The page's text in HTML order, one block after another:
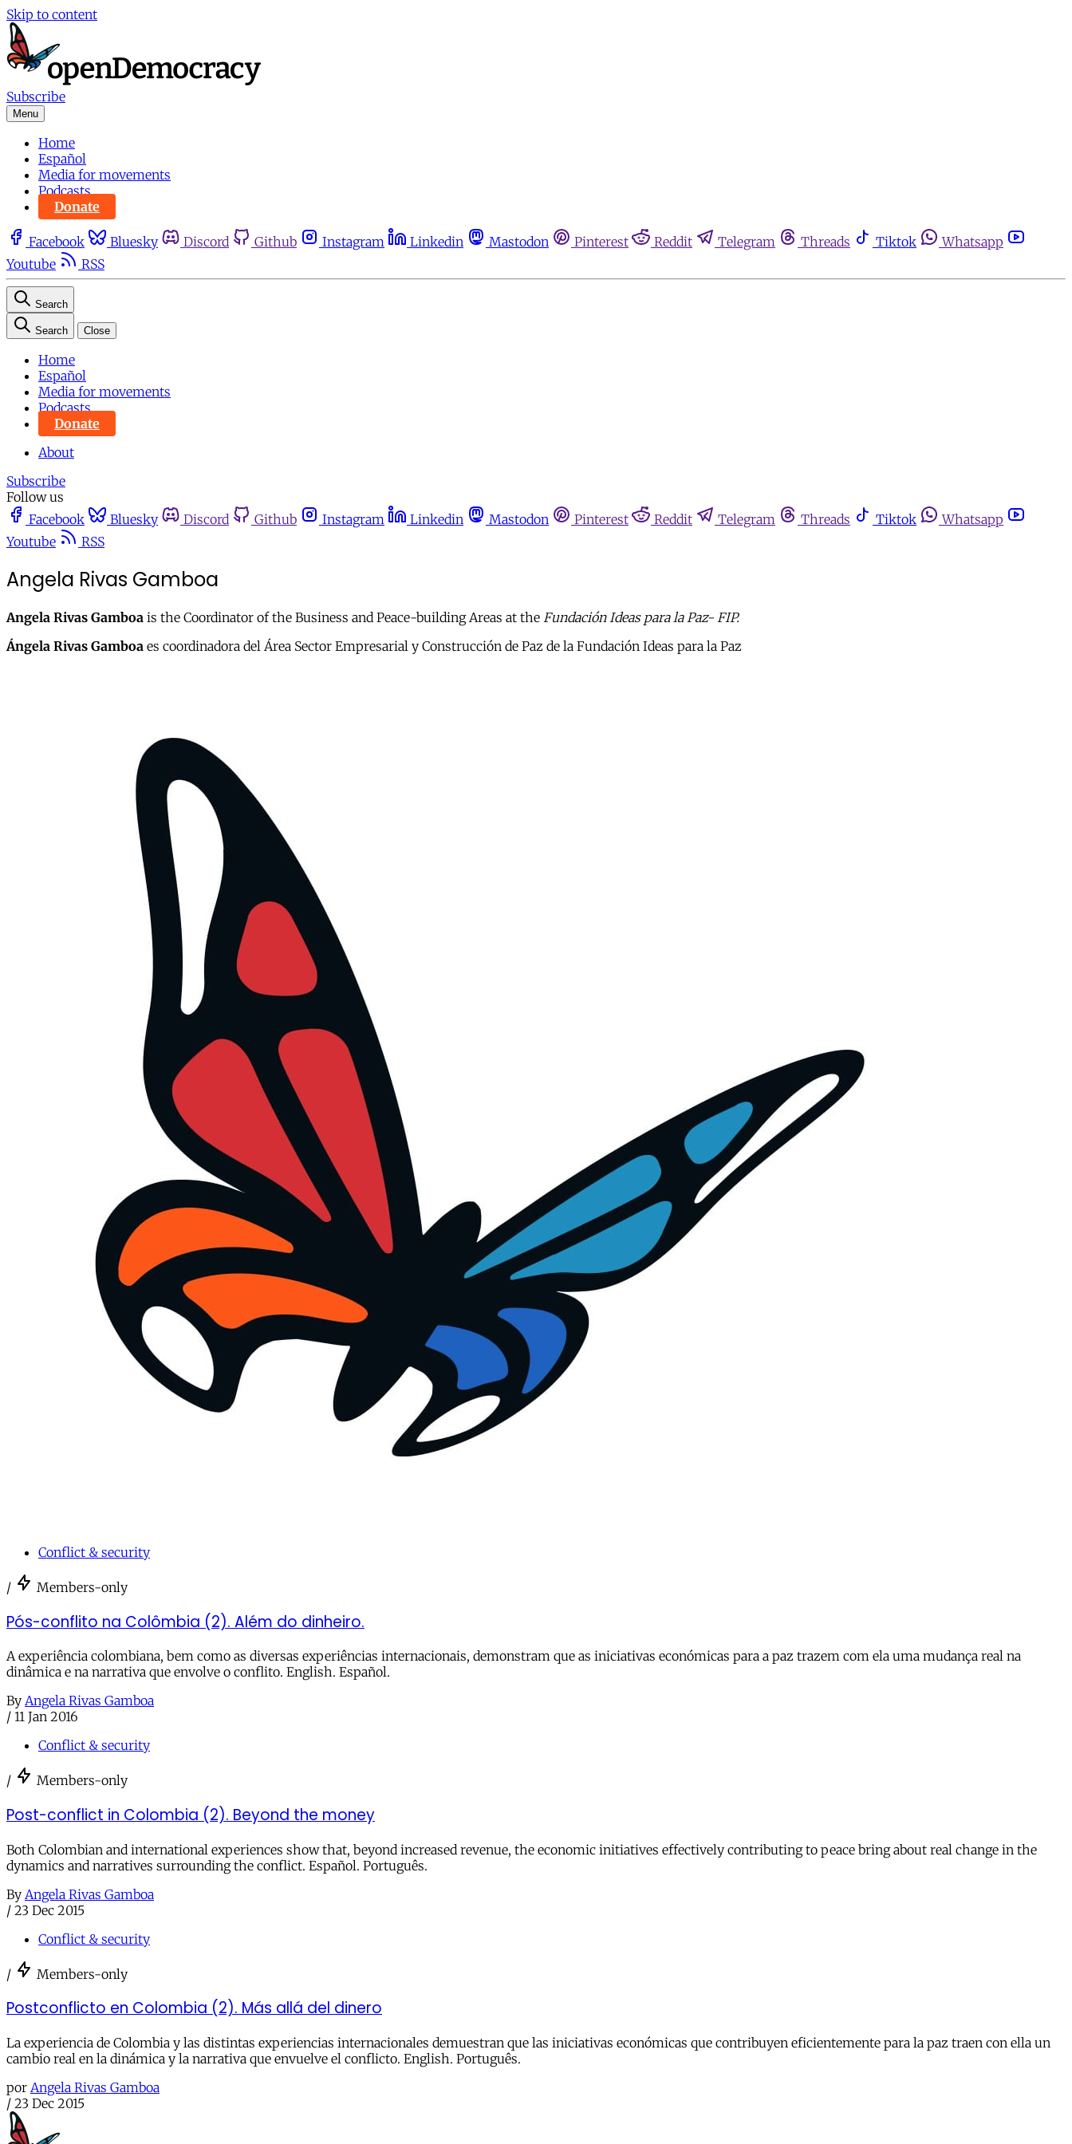
Skip to content
Subscribe
Menu
Home
Español
Media for movements
Podcasts
Donate
Facebook Bluesky Discord Github Instagram Linkedin Mastodon Pinterest Reddit Telegram Threads Tiktok
Whatsapp
Youtube
RSS
Search
Search Close
Home
Español
Media for movements
Podcasts
Donate
About
Subscribe
Follow us
Facebook
Bluesky Discord Github Instagram Linkedin Mastodon Pinterest Reddit Telegram Threads Tiktok
Whatsapp
Youtube
RSS
Angela Rivas Gamboa
Angela Rivas Gamboa is the Coordinator of the Business and Peace-building Areas at the Fundación Ideas para la Paz- FIP.
Ángela Rivas Gamboa es coordinadora del Área Sector Empresarial y Construcción de Paz de la Fundación Ideas para la Paz
Conflict & security
/ Members-only
Pós-conflito na Colômbia (2). Além do dinheiro.
A experiência colombiana, bem como as diversas experiências internacionais, demonstram que as iniciativas económicas para a paz trazem com ela uma mudança real na
dinâmica e na narrativa que envolve o conflito. English. Español.
By Angela Rivas Gamboa
/ 11 Jan 2016
Conflict & security
/ Members-only
Post-conflict in Colombia (2). Beyond the money
Both Colombian and international experiences show that, beyond increased revenue, the economic initiatives effectively contributing to peace bring about real change in the
dynamics and narratives surrounding the conflict. Español. Português.
By Angela Rivas Gamboa
/ 23 Dec 2015
Conflict & security
/ Members-only
Postconflicto en Colombia (2). Más allá del dinero
La experiencia de Colombia y las distintas experiencias internacionales demuestran que las iniciativas económicas que contribuyen eficientemente para la paz traen con ella un
cambio real en la dinámica y la narrativa que envuelve el conflicto. English. Português.
por Angela Rivas Gamboa
/ 23 Dec 2015